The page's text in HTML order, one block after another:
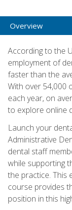
Overview
According to the
employment of
faster than the
With over 54,000
each year, on
to explore online
Launch your
Administrative
dental staff
while supporting
the practice. This
course provides
position in this